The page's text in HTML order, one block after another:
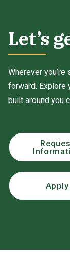
Let’s
Wherever
forward. Explore
built around you
Apply